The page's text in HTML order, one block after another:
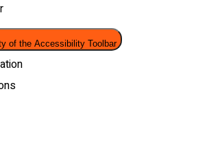
of the Accessibility Toolbar